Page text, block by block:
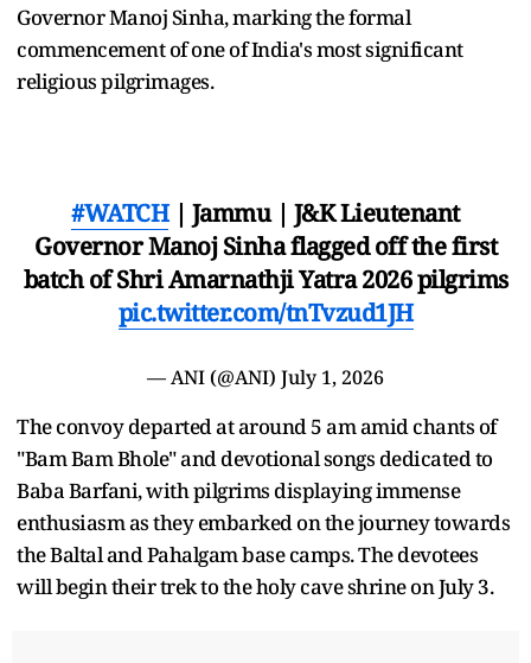
Governor Manoj Sinha, marking the formal
commencement of one of India's most significant
religious pilgrimages.
#WATCH| Jammu | J&K Lieutenant
Governor Manoj Sinha flagged off the first
batch of Shri Amarnathji Yatra 2026 pilgrims
pic.twitter.com/tnTvzud1JH
— ANI (@ANI) July 1, 2026
The convoy departed at around 5 am amid chants of
"Bam Bam Bhole" and devotional songs dedicated to
Baba Barfani, with pilgrims displaying immense
enthusiasm as they embarked on the journey towards
the Baltal and Pahalgam base camps. The devotees
will begin their trek to the holy cave shrine on July 3.